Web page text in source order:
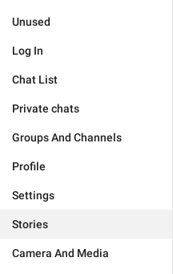
Unused
Log In
Chat List
Private chats
Groups And Channels
Profile
Settings
Stories
Camera And Media